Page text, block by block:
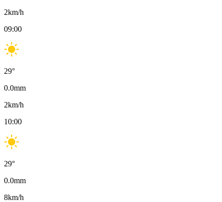
2km/h
09:00
29°
0.0mm
2km/h
10:00
29°
0.0mm
8km/h